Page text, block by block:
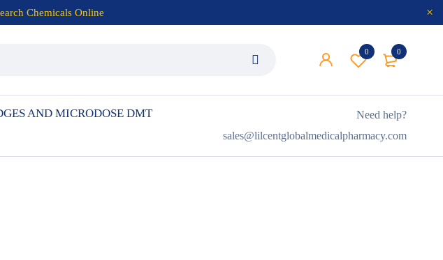
Chemicals Online
0
0
AND MICRODOSE DMT
Need help?
sales@lilcentglobalmedicalpharmacy.com